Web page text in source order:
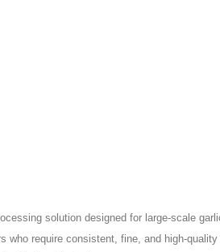
solution designed for large-scale
require consistent, fine, and high-